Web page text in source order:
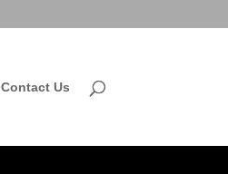
Contact Us